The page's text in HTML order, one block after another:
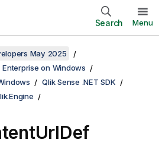
Search Menu
May 2025
Enterprise on Windows
Qlik Sense .NET SDK